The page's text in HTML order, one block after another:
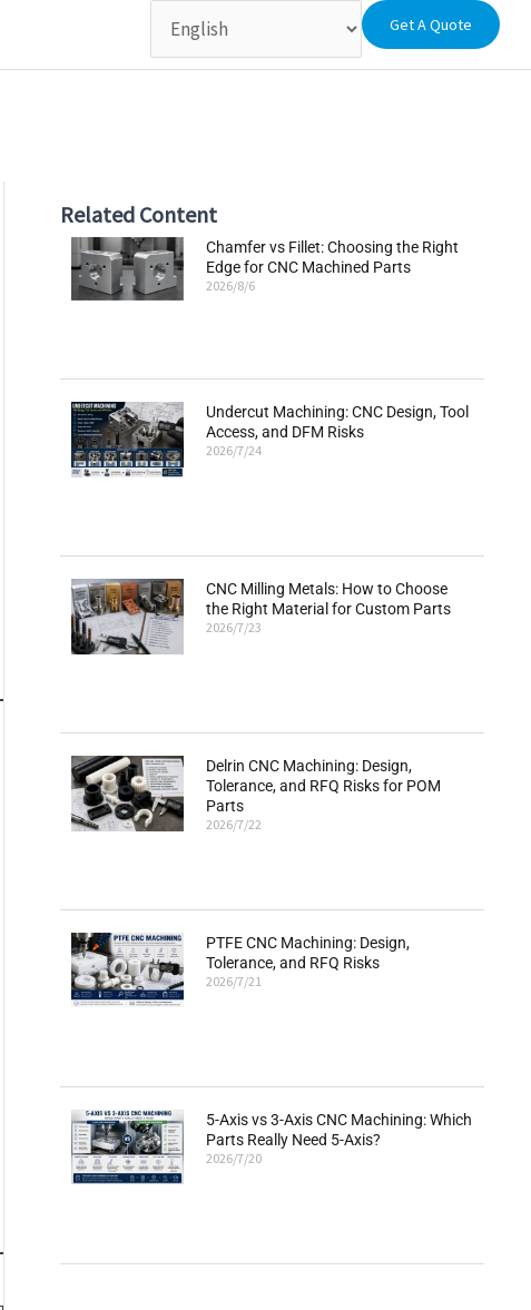
Get A Quote
Related Content
Chamfer vs Fillet: Choosing the Right
Edge for CNC Machined Parts
2026/8/6
Undercut Machining: CNC Design, Tool
Access, and DFM Risks
2026/7/24
CNC Milling Metals: How to Choose
the Right Material for Custom Parts
2026/7/23
Delrin CNC Machining: Design,
Tolerance, and RFQ Risks for POM
Parts
2026/7/22
PTFE CNC Machining: Design,
Tolerance, and RFQ Risks
2026/7/21
5-Axis vs 3-Axis CNC Machining: Which
Parts Really Need 5-Axis?
2026/7/20